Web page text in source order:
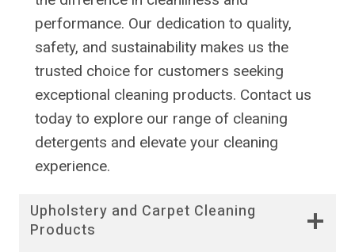
performance. Our dedication to quality,
safety, and sustainability makes us the
trusted choice for customers seeking
exceptional cleaning products. Contact us
today to explore our range of cleaning
detergents and elevate your cleaning
experience.
Upholstery and Carpet Cleaning
Products